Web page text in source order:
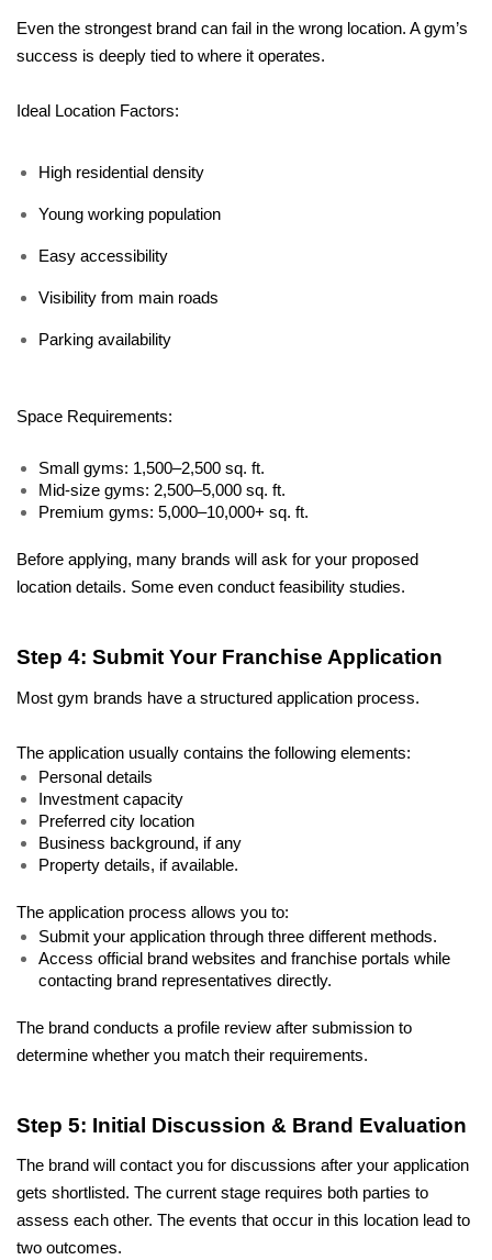
Even the strongest brand can fail in the wrong location. A gym’s
success is deeply tied to where it operates.
Ideal Location Factors:
High residential density
Young working population
Easy accessibility
Visibility from main roads
Parking availability
Space Requirements:
Small gyms: 1,500–2,500 sq. ft.
Mid-size gyms: 2,500–5,000 sq. ft.
Premium gyms: 5,000–10,000+ sq. ft.
Before applying, many brands will ask for your proposed
location details. Some even conduct feasibility studies.
Step 4: Submit Your Franchise Application
Most gym brands have a structured application process.
The application usually contains the following elements:
Personal details
Investment capacity
Preferred city location
Business background, if any
Property details, if available.
The application process allows you to:
Submit your application through three different methods.
Access official brand websites and franchise portals while
contacting brand representatives directly.
The brand conducts a profile review after submission to
determine whether you match their requirements.
Step 5: Initial Discussion & Brand Evaluation
The brand will contact you for discussions after your application
gets shortlisted. The current stage requires both parties to
assess each other. The events that occur in this location lead to
two outcomes.